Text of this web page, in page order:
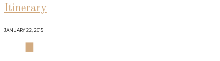
Itinerary
JANUARY 22, 2015